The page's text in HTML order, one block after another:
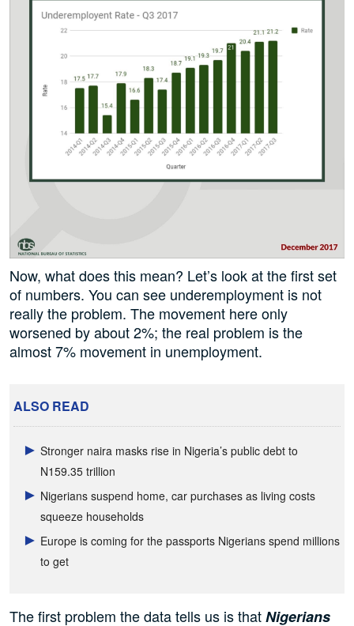
Now, what does this mean? Let’s look at the first set
of numbers. You can see underemployment is not
really the problem. The movement here only
worsened by about 2%; the real problem is the
almost 7% movement in unemployment.
ALSO READ
Stronger naira masks rise in Nigeria’s public debt to
N159.35 trillion
Nigerians suspend home, car purchases as living costs
squeeze households
Europe is coming for the passports Nigerians spend millions
to get
The first problem the data tells us is thatNigerians